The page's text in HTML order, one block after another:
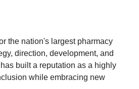
the nation's largest pharmacy
direction, development, and
built a reputation as a highly
while embracing new